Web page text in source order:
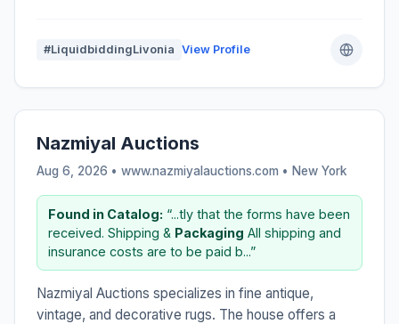
#LiquidbiddingLivonia View Profile
Nazmiyal Auctions
Aug 6, 2026 • www.nazmiyalauctions.com • New York
Found in Catalog: “...tly that the forms have been
received. Shipping & Packaging All shipping and
insurance costs are to be paid b...”
Nazmiyal Auctions specializes in fine antique,
vintage, and decorative rugs. The house offers a